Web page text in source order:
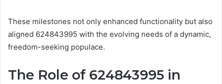
These milestones not only enhanced functionality but also
aligned 624843995 with the evolving needs of a dynamic,
freedom-seeking populace.
The Role of 624843995 in